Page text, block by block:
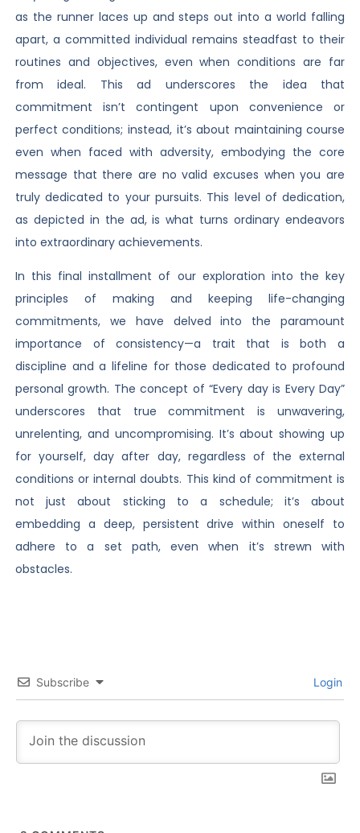
as the runner laces up and steps out into a world falling
apart, a committed individual remains steadfast to their
routines and objectives, even when conditions are far
from ideal. This ad underscores the idea that
commitment isn’t contingent upon convenience or
perfect conditions; instead, it’s about maintaining course
even when faced with adversity, embodying the core
message that there are no valid excuses when you are
truly dedicated to your pursuits. This level of dedication,
as depicted in the ad, is what turns ordinary endeavors
into extraordinary achievements.
In this final installment of our exploration into the key
principles of making and keeping life-changing
commitments, we have delved into the paramount
importance of consistency—a trait that is both a
discipline and a lifeline for those dedicated to profound
personal growth. The concept of “Every day is Every Day”
underscores that true commitment is unwavering,
unrelenting, and uncompromising. It’s about showing up
for yourself, day after day, regardless of the external
conditions or internal doubts. This kind of commitment is
not just about sticking to a schedule; it’s about
embedding a deep, persistent drive within oneself to
adhere to a set path, even when it’s strewn with
obstacles.
Subscribe Login